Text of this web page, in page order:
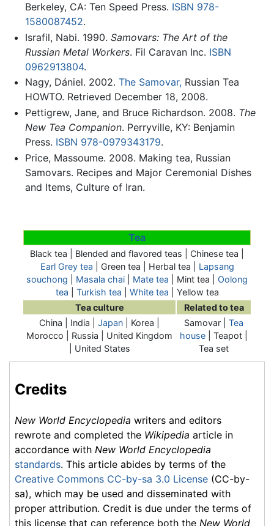
Berkeley, CA: Ten Speed Press. ISBN 978-
1580087452.
Israfil, Nabi. 1990. Samovars: The Art of the
Russian Metal Workers. Fil Caravan Inc. ISBN
0962913804.
Nagy, Dániel. 2002. The Samovar, Russian Tea
HOWTO. Retrieved December 18, 2008.
Pettigrew, Jane, and Bruce Richardson. 2008. The
New Tea Companion. Perryville, KY: Benjamin
Press. ISBN 978-0979343179.
Price, Massoume. 2008. Making tea, Russian
Samovars. Recipes and Major Ceremonial Dishes
and Items, Culture of Iran.
Tea
Black tea | Blended and flavored teas | Chinese tea |
Earl Grey tea | Green tea | Herbal tea | Lapsang
souchong
Masala chai Mate tea | Mint tea | Oolong
tea
Turkish tea White tea | Yellow tea
Tea culture
Related to tea
China | India | Japan | Korea |
Morocco | Russia | United Kingdom
| United States
Samovar
Tea
house | Teapot |
Tea set
Credits
New World Encyclopedia writers and editors
rewrote and completed the Wikipedia article in
accordance with New World Encyclopedia
standards. This article abides by terms of the
Creative Commons CC-by-sa 3.0 License (CC-by-
sa), which may be used and disseminated with
proper attribution. Credit is due under the terms of
this license that can reference both the New World